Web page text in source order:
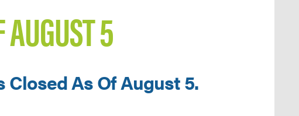
5
As Of August 5.